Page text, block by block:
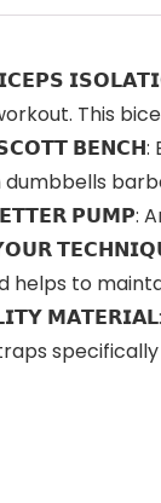
This
𝗕𝗘𝗡𝗖𝗛:
dumbbells
𝗣𝗨𝗠𝗣:
helps to
𝗠𝗔𝗧𝗘𝗥𝗜𝗔𝗟: